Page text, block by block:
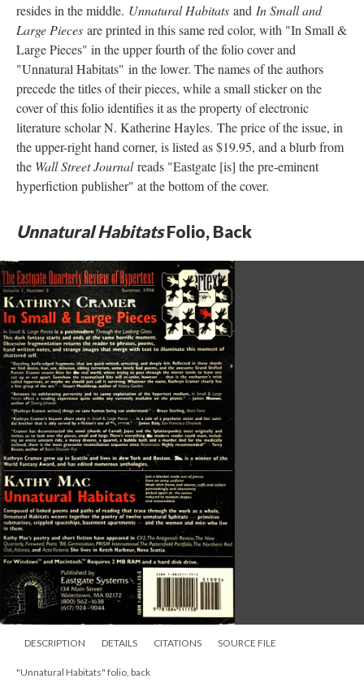
resides in the middle. Unnatural Habitats and In Small and
Large Pieces are printed in this same red color, with "In Small &
Large Pieces" in the upper fourth of the folio cover and
"Unnatural Habitats" in the lower. The names of the authors
precede the titles of their pieces, while a small sticker on the
cover of this folio identifies it as the property of electronic
literature scholar N. Katherine Hayles. The price of the issue, in
the upper-right hand corner, is listed as $19.95, and a blurb from
the Wall Street Journalreads "Eastgate [is] the pre-eminent
hyperfiction publisher" at the bottom of the cover.
Unnatural HabitatsFolio, Back
DESCRIPTION DETAILS CITATIONS SOURCE FILE
"Unnatural Habitats" folio, back